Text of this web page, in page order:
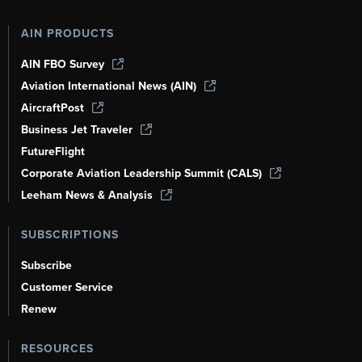
AIN PRODUCTS
AIN FBO Survey
Aviation International News (AIN)
AircraftPost
Business Jet Traveler
FutureFlight
Corporate Aviation Leadership Summit (CALS)
Leeham News & Analysis
SUBSCRIPTIONS
Subscribe
Customer Service
Renew
RESOURCES